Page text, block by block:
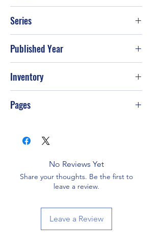
Series
Published Year
Inventory
Pages
No Reviews Yet
Share your thoughts. Be the first to
leave a review.
Leave a Review